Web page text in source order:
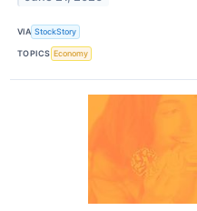
VIA StockStory
TOPICS Economy